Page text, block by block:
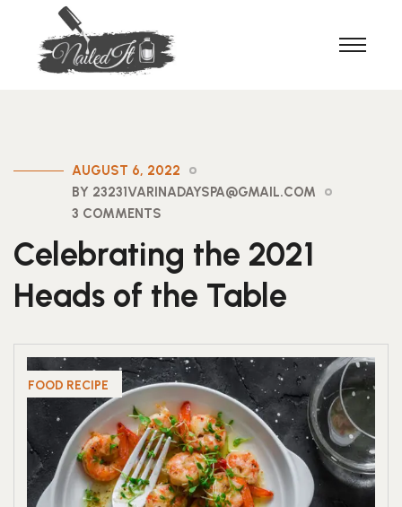
AUGUST 6, 2022
BY 23231VARINADAYSPA@GMAIL.COM
3 COMMENTS
Celebrating the 2021
Heads of the Table
FOOD RECIPE